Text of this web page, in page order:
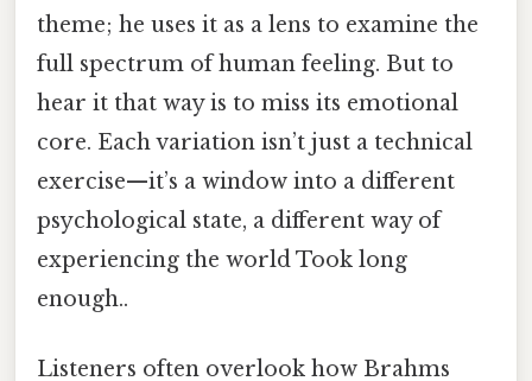
theme; he uses it as a lens to examine the
full spectrum of human feeling. But to
hear it that way is to miss its emotional
core. Each variation isn’t just a technical
exercise—it’s a window into a different
psychological state, a different way of
experiencing the world Took long
enough..
Listeners often overlook how Brahms